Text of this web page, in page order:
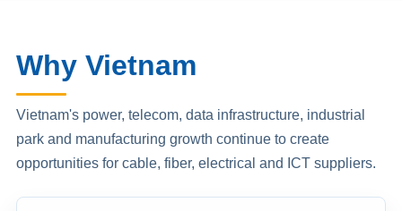
Why Vietnam
Vietnam's power, telecom, data infrastructure, industrial
park and manufacturing growth continue to create
opportunities for cable, fiber, electrical and ICT suppliers.